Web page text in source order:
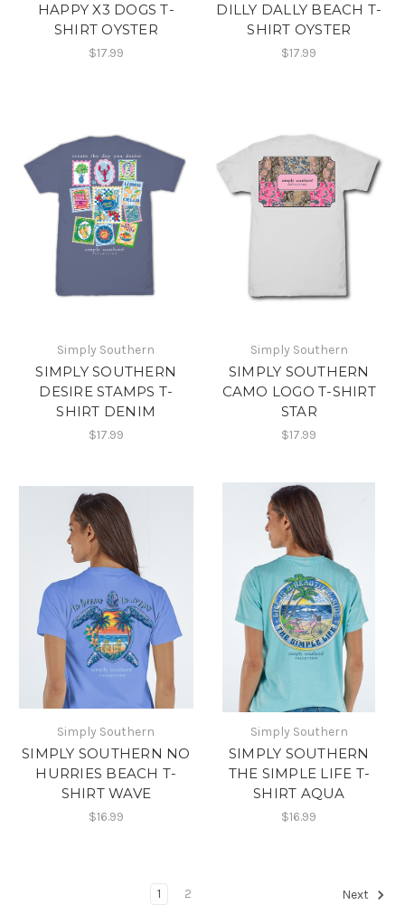
HAPPY X3 DOGS T-
SHIRT OYSTER
$17.99
DILLY DALLY BEACH T-
SHIRT OYSTER
$17.99
Simply Southern
SIMPLY SOUTHERN
DESIRE STAMPS T-
SHIRT DENIM
$17.99
Simply Southern
SIMPLY SOUTHERN
CAMO LOGO T-SHIRT
STAR
$17.99
Simply Southern
SIMPLY SOUTHERN NO
HURRIES BEACH T-
SHIRT WAVE
$16.99
Simply Southern
SIMPLY SOUTHERN
THE SIMPLE LIFE T-
SHIRT AQUA
$16.99
1 2 Next